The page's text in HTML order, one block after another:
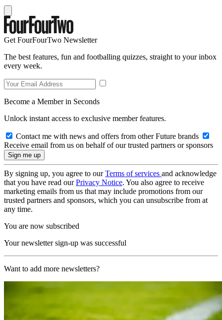
Get FourFourTwo Newsletter
The best features, fun and footballing quizzes, straight to your inbox
every week.
Become a Member in Seconds
Unlock instant access to exclusive member features.
Contact me with news and offers from other Future brands
Receive email from us on behalf of our trusted partners or sponsors
By signing up, you agree to ourTerms of services and acknowledge
that you have read ourPrivacy Notice. You also agree to receive
marketing emails from us that may include promotions from our
trusted partners and sponsors, which you can unsubscribe from at
any time.
You are now subscribed
Your newsletter sign-up was successful
Want to add more newsletters?